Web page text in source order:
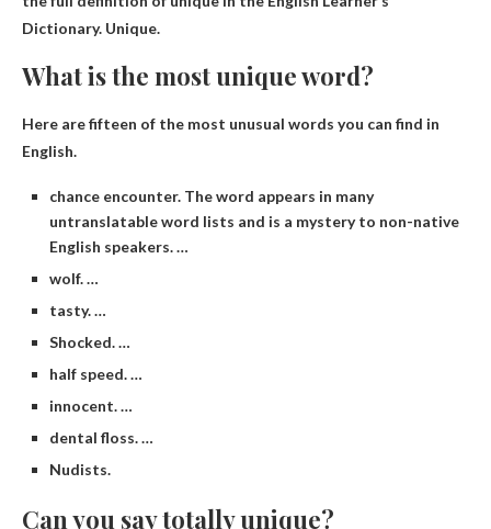
Dictionary. Unique.
What is the most unique word?
Here are fifteen of the most unusual words you can find in
English.
chance encounter. The word appears in many
untranslatable word lists and is a mystery to non-native
English speakers. …
wolf. …
tasty. …
Shocked. …
half speed. …
innocent. …
dental floss. …
Nudists.
Can you say totally unique?